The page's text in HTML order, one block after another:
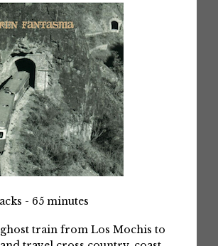
- 65 minutes
ghost train from Los Mochis to